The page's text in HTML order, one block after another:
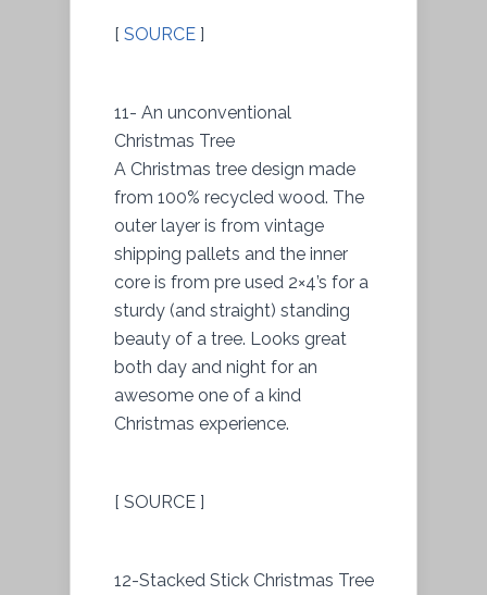
[ SOURCE ]
11- An unconventional
Christmas Tree
A Christmas tree design made
from 100% recycled wood. The
outer layer is from vintage
shipping pallets and the inner
core is from pre used 2×4’s for a
sturdy (and straight) standing
beauty of a tree. Looks great
both day and night for an
awesome one of a kind
Christmas experience.
[ SOURCE ]
12-Stacked Stick Christmas Tree